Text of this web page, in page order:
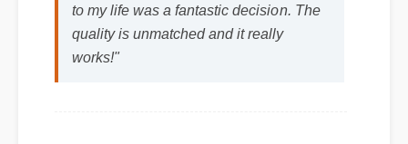
"Adding cbd gummies for stomach pain
to my life was a fantastic decision. The
quality is unmatched and it really